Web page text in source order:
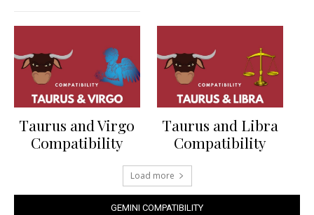
Taurus and Virgo
Compatibility
Taurus and Libra
Compatibility
Load more
GEMINI COMPATIBILITY